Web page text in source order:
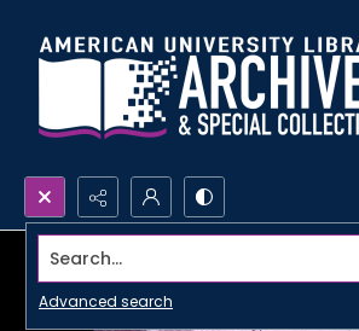
Search...
Advanced search